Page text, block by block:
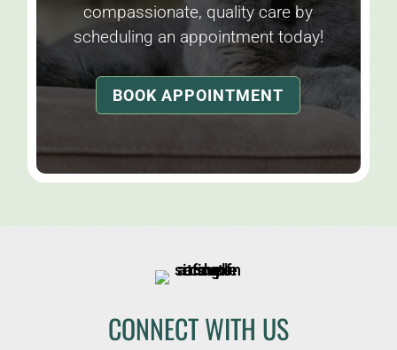
compassionate, quality care by
scheduling an appointment today!
BOOK APPOINTMENT
CONNECT WITH US